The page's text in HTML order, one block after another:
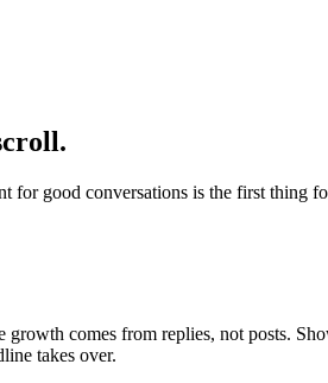
good conversations is the first thing
comes from replies, not posts.
takes over.